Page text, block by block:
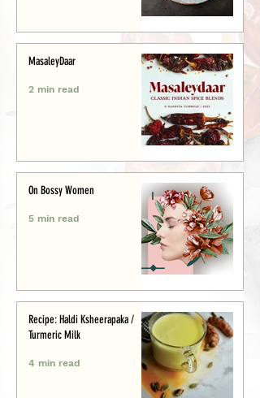
MasaleyDaar
2 min read
On Bossy Women
5 min read
Recipe: Haldi Ksheerapaka /
Turmeric Milk
4 min read